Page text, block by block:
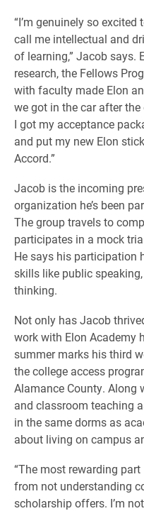
“I’m genuinely so
call me intellectual and
of learning,” Jacob says.
research, the Fellows
with faculty made Elon
we got in the car after
I got my acceptance
and put my new Elon
Accord.”
Jacob is the incoming
organization he’s been
The group travels to
participates in a mock
He says his participation
skills like public
thinking.
Not only has Jacob
work with Elon Academy
summer marks his third
the college access
Alamance County. Along
and classroom teaching
in the same dorms as
about living on campus
“The most rewarding
from not understanding
scholarship offers. I’m